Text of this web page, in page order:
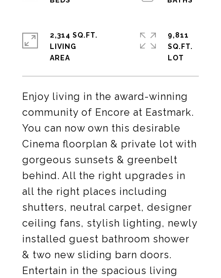
Enjoy living in the award-winning
community of Encore at Eastmark.
You can now own this desirable
Cinema floorplan & private lot with
gorgeous sunsets & greenbelt
behind. All the right upgrades in
all the right places including
shutters, neutral carpet, designer
ceiling fans, stylish lighting, newly
installed guest bathroom shower
& two new sliding barn doors.
Entertain in the spacious living
2,314 SQ.FT.
LIVING
9,811
SQ.FT.